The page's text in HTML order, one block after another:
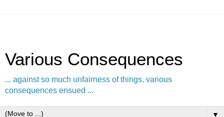
Various Consequences
... against so much unfairness of things, various
consequences ensued ...
▼